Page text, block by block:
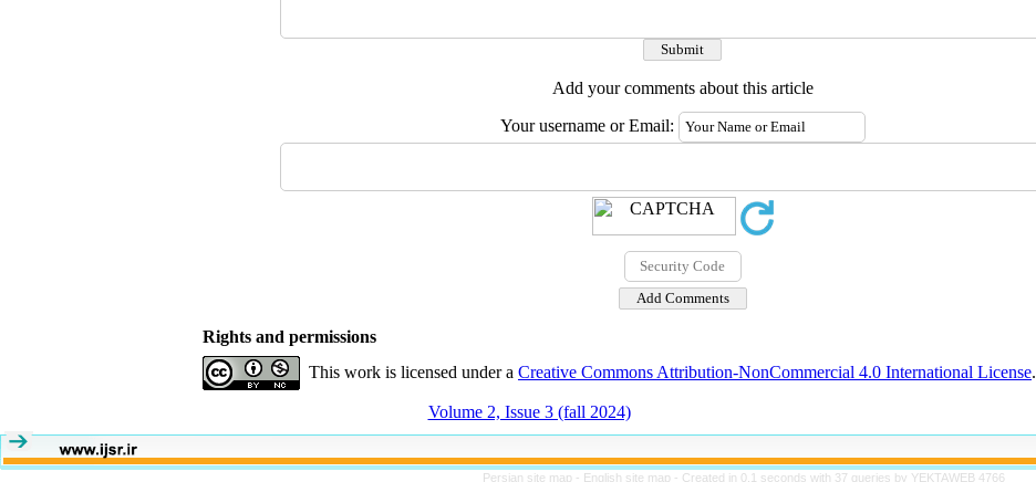
Add your comments about this article
Your username or Email:
Rights and permissions
This work is licensed under a Creative Commons Attribution-NonCommercial 4.0 International License.
Volume 2, Issue 3 (fall 2024)
Persian site map - English site map - Created in 0.1 seconds with 37 queries by YEKTAWEB 4766